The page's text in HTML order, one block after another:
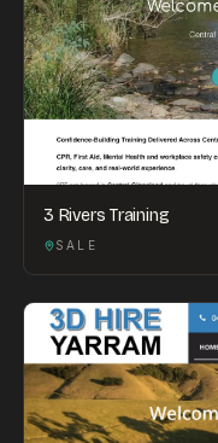
3 Rivers Training
SALE